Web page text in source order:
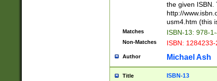
the given ISBN.
http://
usm4.htm (this
Matches ISBN-13: 978-
Non-Matches ISBN:
Author Michael Ash
Title ISBN-13